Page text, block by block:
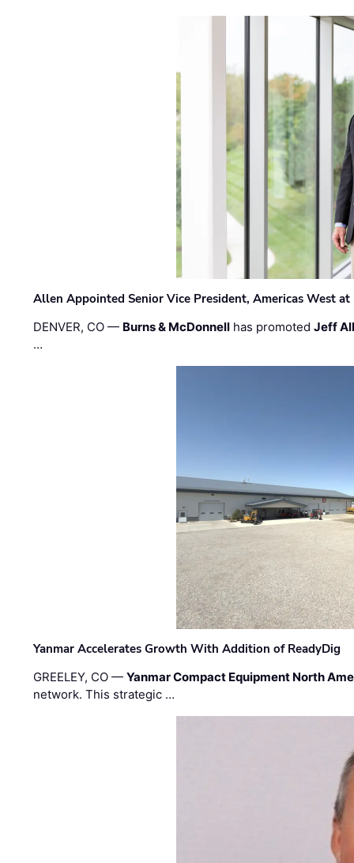
Allen Appointed Senior Vice President, Americas West
DENVER, CO — Burns & McDonnell has promotedJeff
…
Yanmar Accelerates Growth With Addition of ReadyDig
GREELEY, CO —Yanmar Compact Equipment North
network. This strategic …